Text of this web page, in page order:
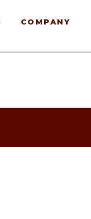
COMPANY